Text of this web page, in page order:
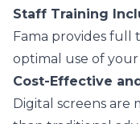
Staff Training
Fama provides full
optimal use of your
Cost-Effective
Digital screens are